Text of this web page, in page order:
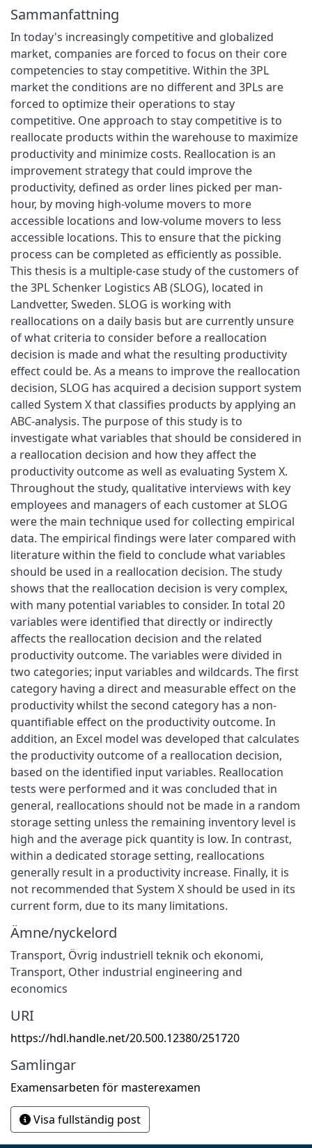
Sammanfattning
In today's increasingly competitive and globalized
market, companies are forced to focus on their core
competencies to stay competitive. Within the 3PL
market the conditions are no different and 3PLs are
forced to optimize their operations to stay
competitive. One approach to stay competitive is to
reallocate products within the warehouse to maximize
productivity and minimize costs. Reallocation is an
improvement strategy that could improve the
productivity, defined as order lines picked per man-
hour, by moving high-volume movers to more
accessible locations and low-volume movers to less
accessible locations. This to ensure that the picking
process can be completed as efficiently as possible.
This thesis is a multiple-case study of the customers of
the 3PL Schenker Logistics AB (SLOG), located in
Landvetter, Sweden. SLOG is working with
reallocations on a daily basis but are currently unsure
of what criteria to consider before a reallocation
decision is made and what the resulting productivity
effect could be. As a means to improve the reallocation
decision, SLOG has acquired a decision support system
called System X that classifies products by applying an
ABC-analysis. The purpose of this study is to
investigate what variables that should be considered in
a reallocation decision and how they affect the
productivity outcome as well as evaluating System X.
Throughout the study, qualitative interviews with key
employees and managers of each customer at SLOG
were the main technique used for collecting empirical
data. The empirical findings were later compared with
literature within the field to conclude what variables
should be used in a reallocation decision. The study
shows that the reallocation decision is very complex,
with many potential variables to consider. In total 20
variables were identified that directly or indirectly
affects the reallocation decision and the related
productivity outcome. The variables were divided in
two categories; input variables and wildcards. The first
category having a direct and measurable effect on the
productivity whilst the second category has a non-
quantifiable effect on the productivity outcome. In
addition, an Excel model was developed that calculates
the productivity outcome of a reallocation decision,
based on the identified input variables. Reallocation
tests were performed and it was concluded that in
general, reallocations should not be made in a random
storage setting unless the remaining inventory level is
high and the average pick quantity is low. In contrast,
within a dedicated storage setting, reallocations
generally result in a productivity increase. Finally, it is
not recommended that System X should be used in its
current form, due to its many limitations.
Ämne/nyckelord
Transport, Övrig industriell teknik och ekonomi,
Transport, Other industrial engineering and
economics
URI
https://hdl.handle.net/20.500.12380/251720
Samlingar
Examensarbeten för masterexamen
Visa fullständig post